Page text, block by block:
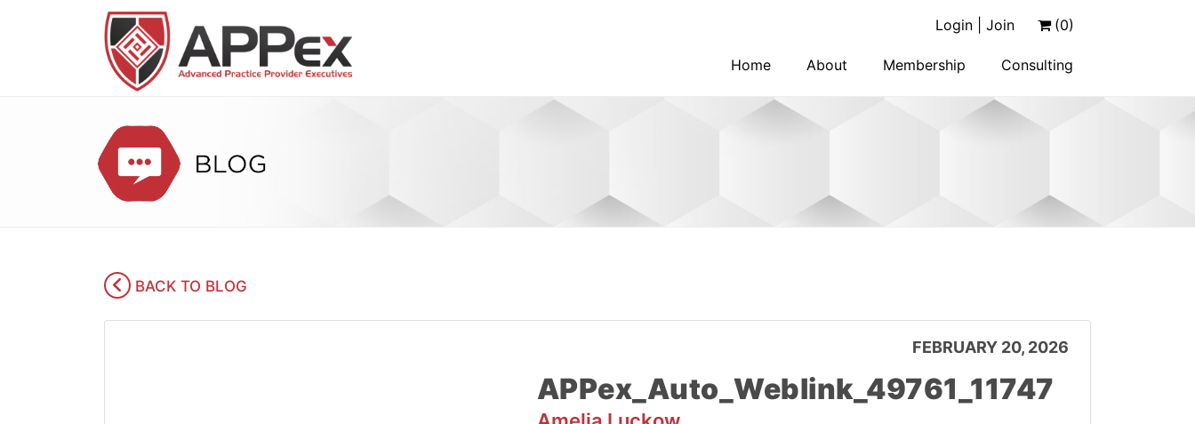
Login | Join (0)
Home About Membership Consulting
BACK TO BLOG
FEBRUARY 20, 2026
APPex_Auto_Weblink_49761_11747